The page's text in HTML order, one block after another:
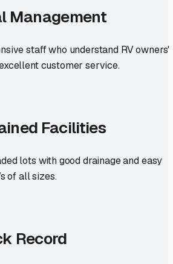
Management
staff who understand RV owners'
customer service.
Facilities
lots with good drainage and easy
of all sizes.
Record